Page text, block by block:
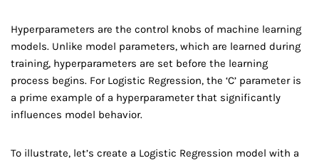
Hyperparameters are the control knobs of machine learning
models. Unlike model parameters, which are learned during
training, hyperparameters are set before the learning
process begins. For Logistic Regression, the ‘C’ parameter is
a prime example of a hyperparameter that significantly
influences model behavior.
To illustrate, let’s create a Logistic Regression model with a